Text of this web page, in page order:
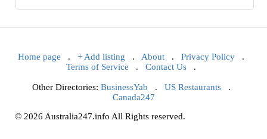
Home page . + Add listing . About . Privacy Policy .
Terms of Service . Contact Us .
Other Directories: BusinessYab . US Restaurants.
Canada247
© 2026 Australia247.info All Rights reserved.